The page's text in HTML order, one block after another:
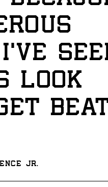
look
Jr.
schedule to your